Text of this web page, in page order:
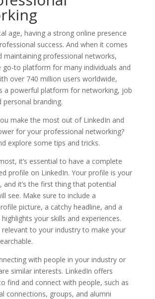
age, having a strong online presence
success. And when it comes
maintaining professional networks,
go-to platform for many individuals and
over 740 million users worldwide,
a powerful platform for networking, job
personal branding.
make the most out of LinkedIn and
for your professional networking?
explore some tips and tricks.
it’s essential to have a complete
profile on LinkedIn. Your profile is your
and it’s the first thing that potential
see. Make sure to include a
picture, a catchy headline, and a
your skills and experiences.
relevant to your industry to make your
with people in your industry or
similar interests. LinkedIn offers
find and connect with people, such as
connections, groups, and alumni